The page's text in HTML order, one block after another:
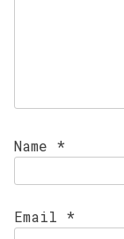
Name *
Email *